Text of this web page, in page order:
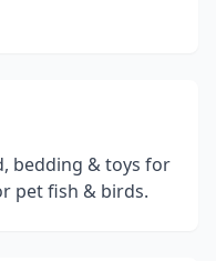
bedding & toys for
pet fish & birds.